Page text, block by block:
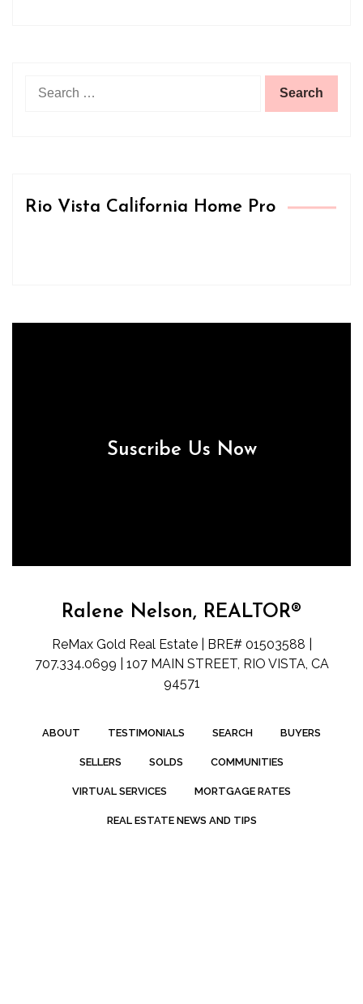
Rio Vista California Home Pro
Suscribe Us Now
Ralene Nelson, REALTOR®
ReMax Gold Real Estate | BRE# 01503588 |
707.334.0699 | 107 MAIN STREET, RIO VISTA, CA
94571
ABOUT TESTIMONIALS SEARCH BUYERS
SELLERS SOLDS COMMUNITIES
VIRTUAL SERVICES MORTGAGE RATES
REAL ESTATE NEWS AND TIPS